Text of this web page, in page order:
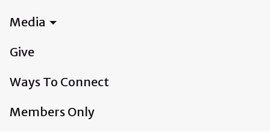
Media
Give
Ways To Connect
Members Only